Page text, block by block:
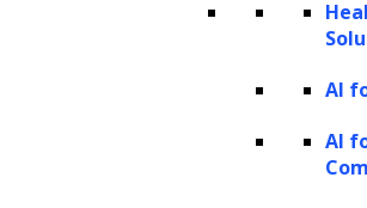
AI
AI
Consistency and quality:
quality outputs without the